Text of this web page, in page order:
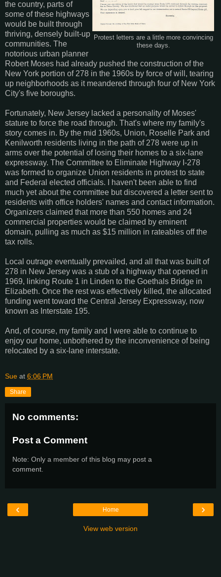
Protest letters are a little more convincing
these days.
the country, parts of
some of these highways
would be built through
thriving, densely built-up
communities. The
notorious urban planner
Robert Moses had already pushed the construction of the
New York portion of 278 in the 1960s by force of will, tearing
up neighborhoods as it meandered through four of New York
City's five boroughs.
Fortunately, New Jersey lacked a personality of Moses'
stature to force the road through. That's where my family's
story comes in. By the mid 1960s, Union, Roselle Park and
Kenilworth residents living in the path of 278 were up in
arms over the potential of losing their homes to a six-lane
expressway. The Committee to Eliminate Highway I-278
was formed to organize Union residents in protest to state
and Federal elected officials. I haven't been able to find
much yet about the committee but discovered a letter sent to
residents with office holders' names and contact information.
Organizers claimed that more than 550 homes and 24
commercial properties would be claimed by eminent
domain, pulling as much as $15 million in rateables off the
tax rolls.
Local outrage eventually prevailed, and all that was built of
278 in New Jersey was a stub of a highway that opened in
1969, linking Route 1 in Linden to the Goethals Bridge in
Elizabeth. Once the rest was effectively killed, the allocated
funding went toward the Central Jersey Expressway, now
known as Interstate 195.
And, of course, my family and I were able to continue to
enjoy our home, unbothered by the inconvenience of being
relocated by a six-lane interstate.
Sue at 6:06 PM
Share
No comments:
Post a Comment
Note: Only a member of this blog may post a
comment.
‹ ›
Home
View web version